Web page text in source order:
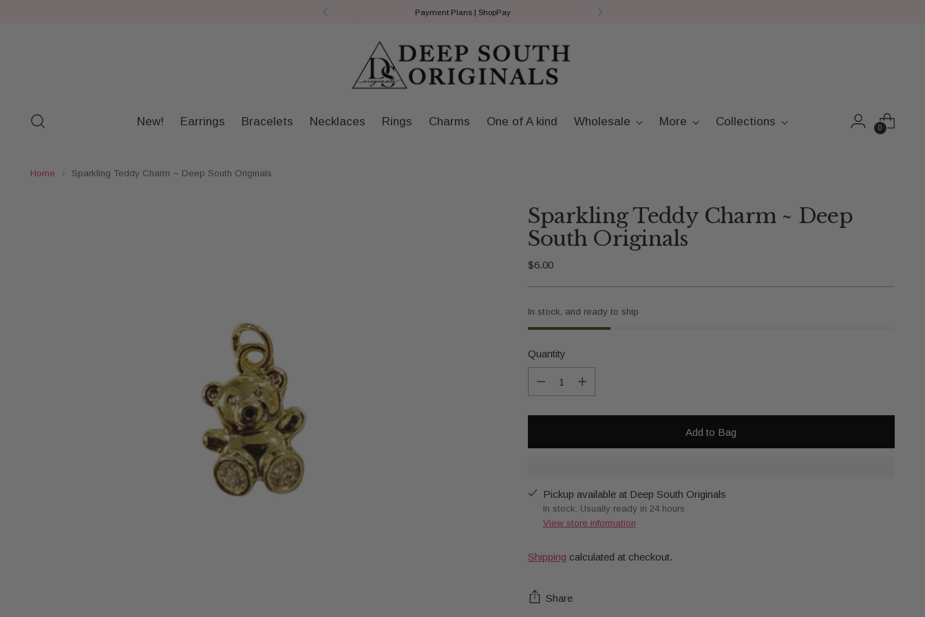
Payment Plans | ShopPay
New! Earrings Bracelets Necklaces Rings Charms One of A kind Wholesale More Collections 0
Home Sparkling Teddy Charm ~ Deep South Originals
Sparkling Teddy Charm ~ Deep
South Originals
Regular
$6.00
In stock, and ready to ship
Quantity
Add to Bag
Pickup available at Deep South Originals
In stock, Usually ready in 24 hours
View store information
Shipping calculated at checkout.
Share